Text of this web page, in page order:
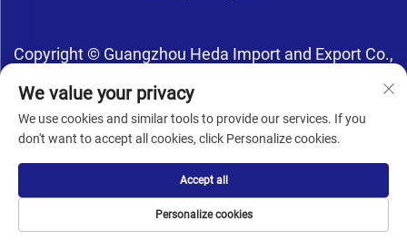
Copyright © Guangzhou Heda Import and Export Co.,
We value your privacy
We use cookies and similar tools to provide our services. If you
don't want to accept all cookies, click Personalize cookies.
Personalize cookies
Accept all